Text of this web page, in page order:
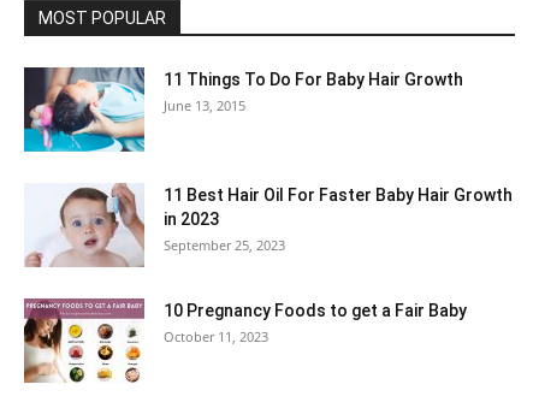
MOST POPULAR
11 Things To Do For Baby Hair Growth
June 13, 2015
11 Best Hair Oil For Faster Baby Hair Growth
in 2023
September 25, 2023
10 Pregnancy Foods to get a Fair Baby
October 11, 2023